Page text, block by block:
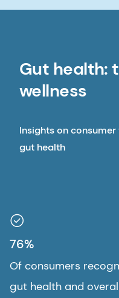
Gut health:
wellness
Insights on
gut health
76%
Of consumers
gut health and